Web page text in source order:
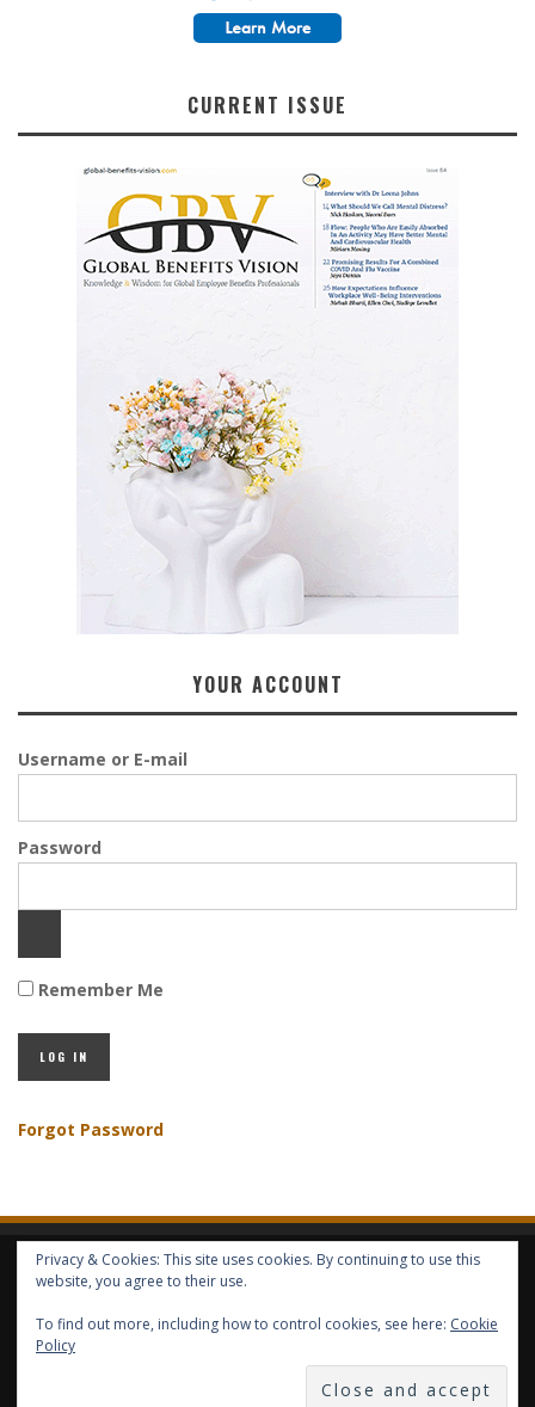
CURRENT ISSUE
YOUR ACCOUNT
Username or E-mail
Password
Remember Me
Forgot Password
HOME ABOUT GBV GBV SERVICES
COPYRIGHT © GLOBAL BENEFITS KNOWLEDGE SA 2014-2024 - ALL RIGHTS
PUBLISHED IN LUXEMBOURG
Privacy & Cookies: This site uses cookies. By continuing to use this
website, you agree to their use.
To find out more, including how to control cookies, see here: Cookie
Policy